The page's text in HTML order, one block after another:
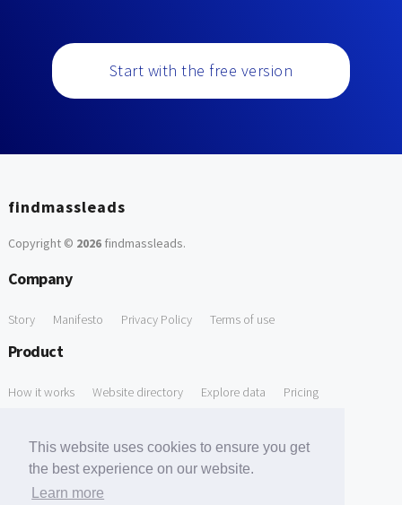
This website uses cookies to ensure you get
the best experience on our website.
Learn more
Start with the free version
findmassleads
Copyright © 2026findmassleads.
Company
Story Manifesto Privacy Policy Terms of use
Product
How it works Website directory Explore data Pricing
Free Domain to Email Finder Free Email Reliability Checker